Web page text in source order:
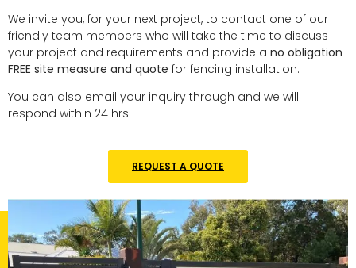
We invite you, for your next project, to contact one of our
friendly team members who will take the time to discuss
your project and requirements and provide a no obligation
FREE site measure and quote for fencing installation.
You can also email your inquiry through and we will
respond within 24 hrs.
REQUEST A QUOTE